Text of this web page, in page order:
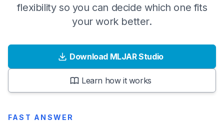
flexibility so you can decide which one fits
your work better.
Download MLJAR Studio
Learn how it works
FAST ANSWER